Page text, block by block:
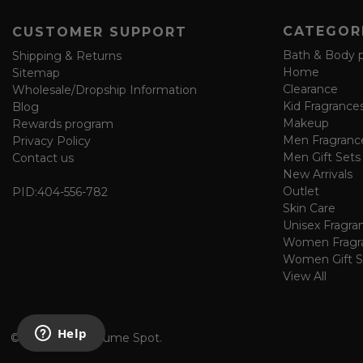
m
CUSTOMER SUPPORT
Shipping & Returns
Sitemap
Wholesale/Dropship Information
Blog
Rewards program
Privacy Policy
Contact us
PID:404-556-782
Bath & Body
Home
Clearance
Kid
Makeup
Men
Men Gift Sets
New Arrivals
Outlet
Skin Care
Unisex
Women
Women Gift
View All
© 2026 The Perfume Spot.